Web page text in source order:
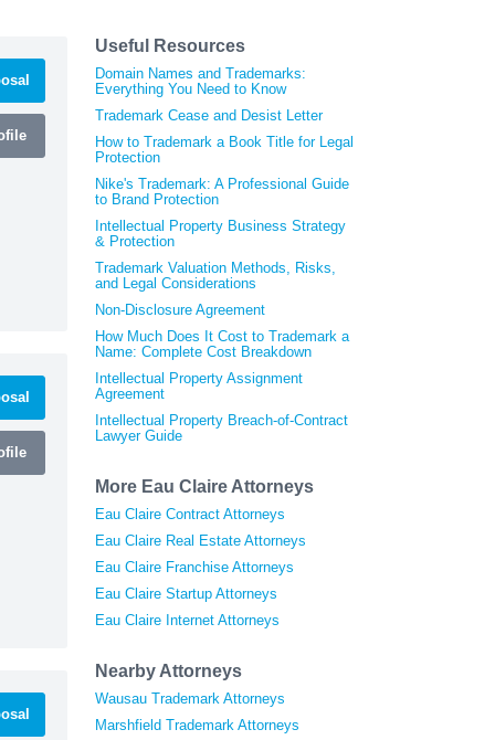
Useful Resources
Domain Names and Trademarks:
Everything You Need to Know
Trademark Cease and Desist Letter
How to Trademark a Book Title for Legal
Protection
Nike's Trademark: A Professional Guide
to Brand Protection
Intellectual Property Business Strategy
& Protection
Trademark Valuation Methods, Risks,
and Legal Considerations
Non-Disclosure Agreement
How Much Does It Cost to Trademark a
Name: Complete Cost Breakdown
Intellectual Property Assignment
Agreement
Intellectual Property Breach-of-Contract
Lawyer Guide
More Eau Claire Attorneys
Eau Claire Contract Attorneys
Eau Claire Real Estate Attorneys
Eau Claire Franchise Attorneys
Eau Claire Startup Attorneys
Eau Claire Internet Attorneys
Nearby Attorneys
Wausau Trademark Attorneys
Marshfield Trademark Attorneys